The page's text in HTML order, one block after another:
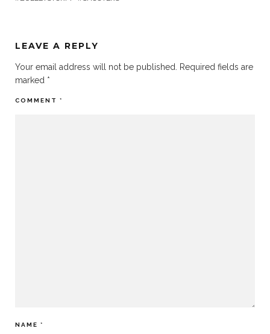
LEAVE A REPLY
Your email address will not be published. Required fields are
marked *
COMMENT *
NAME *